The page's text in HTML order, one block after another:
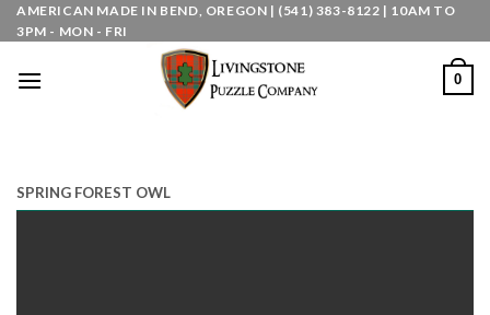
Skip
to
AMERICAN MADE IN BEND, OREGON | (541) 383-8122 | 10AM TO
3PM - MON - FRI
0
SPRING FOREST OWL